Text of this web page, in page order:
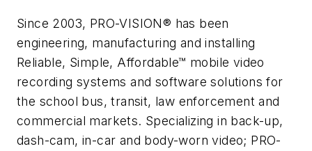
Since 2003, PRO-VISION® has been
engineering, manufacturing and installing
Reliable, Simple, Affordable™ mobile video
recording systems and software solutions for
the school bus, transit, law enforcement and
commercial markets. Specializing in back-up,
dash-cam, in-car and body-worn video; PRO-